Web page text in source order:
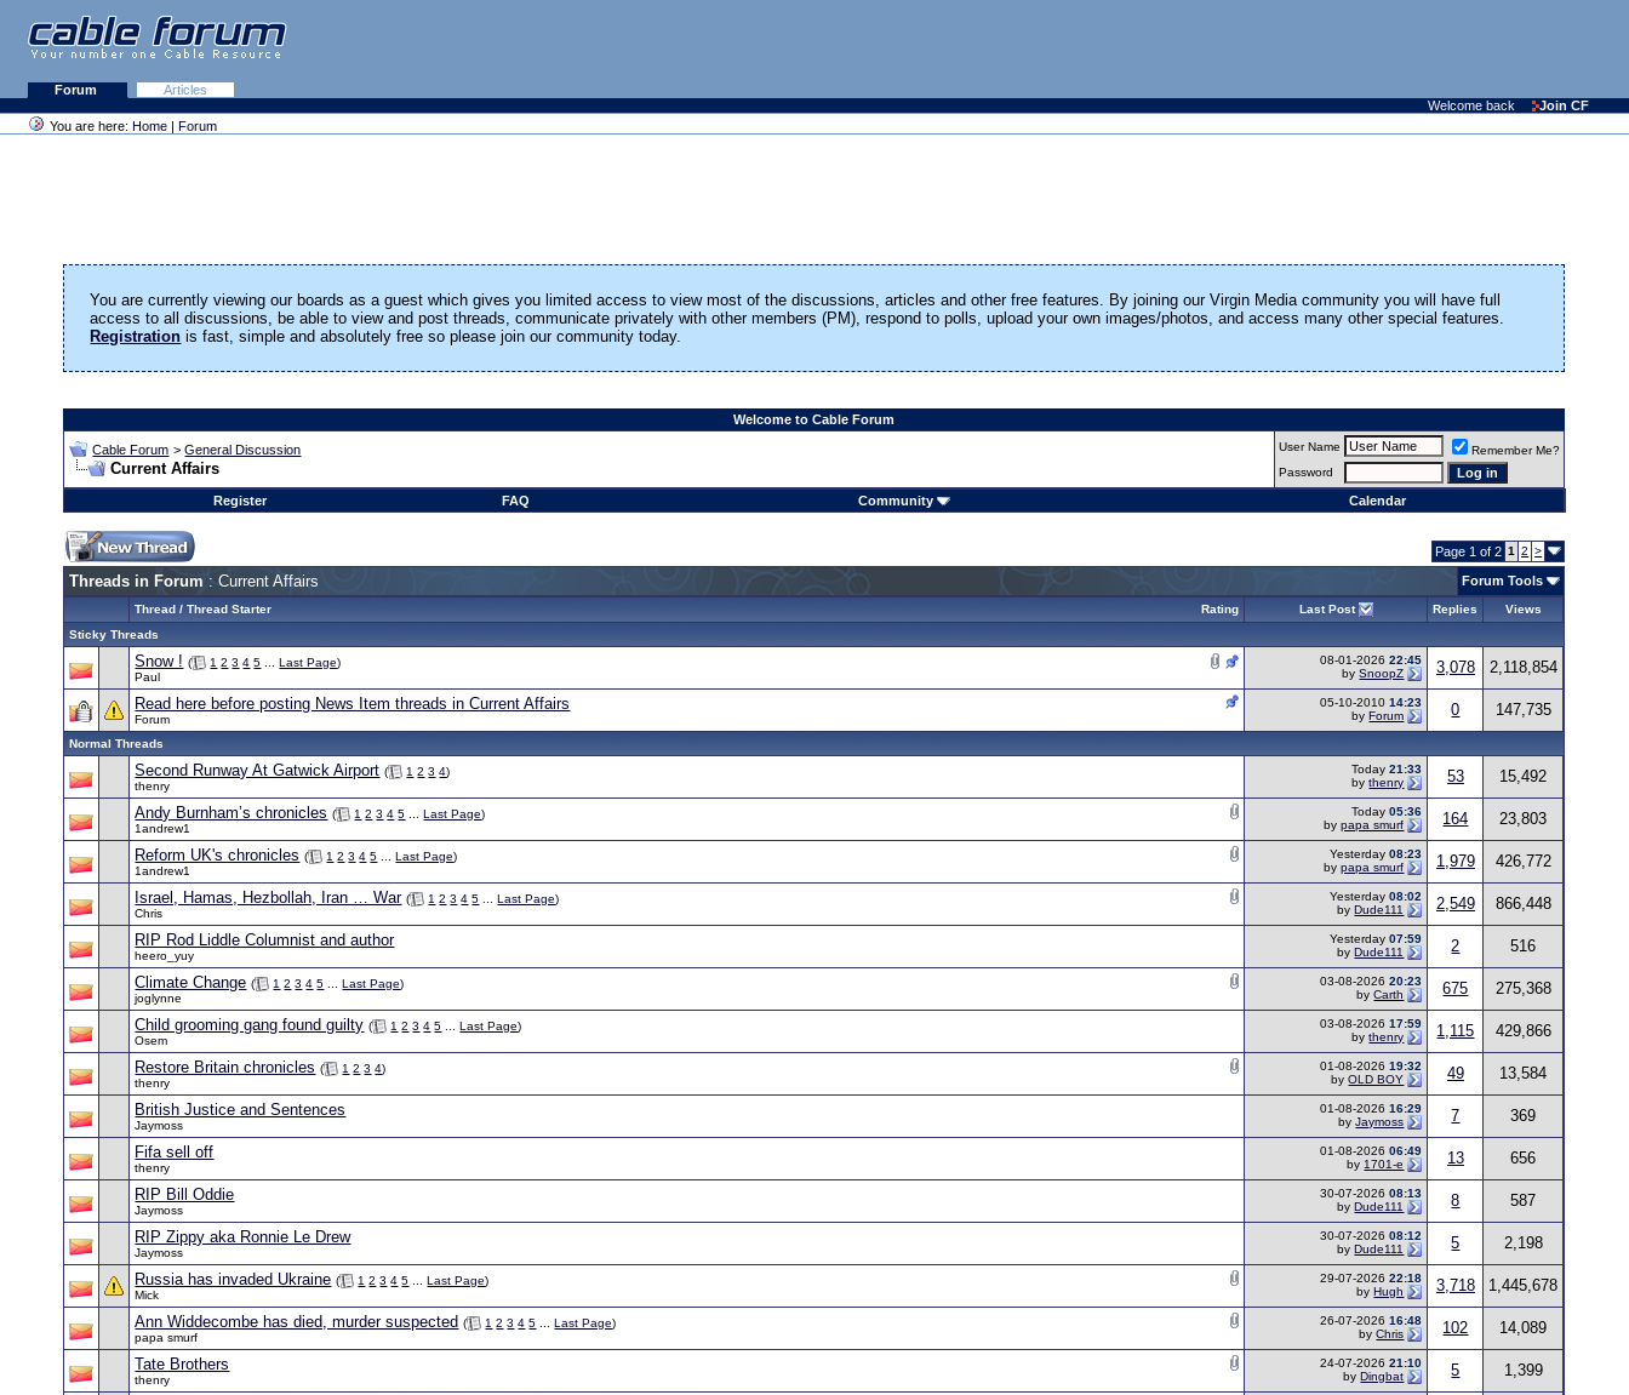
Forum
Articles
Welcome back
Join CF
You are here: Home | Forum
You are currently viewing our boards as a guest which gives you limited access to view most of the discussions, articles and other free features. By joining our Virgin Media community you will have full
access to all discussions, be able to view and post threads, communicate privately with other members (PM), respond to polls, upload your own images/photos, and access many other special features.
Registration is fast, simple and absolutely free so please join our community today.
Welcome to Cable Forum
Cable Forum >General Discussion
Current Affairs
User Name
Remember Me?
Password
Register FAQ Community Calendar
Page 1 of 2 1 2 >
Threads in Forum : Current Affairs Forum Tools
Rating
Thread /Thread Starter Last Post Replies
Views
Sticky Threads
Snow ! ( 1 2 3 4 5 ...Last Page)
Paul
08-01-202622:45
bySnoopZ 3,078
2,118,854
Read here before posting News Item threads in Current Affairs
Forum
05-10-201014:23
byForum 0 147,735
Normal Threads
Second Runway At Gatwick Airport ( 1 2 3 4)
thenry
Today21:33
bythenry 53
15,492
Andy Burnham’s chronicles ( 1 2 3 4 5 ...Last Page)
1andrew1
Today05:36
bypapa smurf 164
23,803
Reform UK's chronicles ( 1 2 3 4 5 ...Last Page)
1andrew1
Yesterday08:23
bypapa smurf 1,979
426,772
Israel, Hamas, Hezbollah, Iran … War ( 1 2 3 4 5 ...Last Page)
Chris
Yesterday08:02
byDude111 2,549
866,448
RIP Rod Liddle Columnist and author
heero_yuy
Yesterday07:59
byDude111 2
516
Climate Change ( 1 2 3 4 5 ...Last Page)
joglynne
03-08-202620:23
byCarth 675
275,368
Child grooming gang found guilty ( 1 2 3 4 5 ...Last Page)
Osem
03-08-202617:59
bythenry 1,115
429,866
Restore Britain chronicles ( 1 2 3 4)
thenry
01-08-202619:32
byOLD BOY 49
13,584
British Justice and Sentences
Jaymoss
01-08-202616:29
byJaymoss 7
369
Fifa sell off
thenry
01-08-202606:49
by 1701-e 13
656
RIP Bill Oddie
Jaymoss
30-07-202608:13
byDude111 8
587
RIP Zippy aka Ronnie Le Drew
Jaymoss
30-07-202608:12
byDude111 5
2,198
Russia has invaded Ukraine ( 1 2 3 4 5 ...Last Page)
Mick
29-07-202622:18
byHugh 3,718
1,445,678
Ann Widdecombe has died, murder suspected ( 1 2 3 4 5 ...Last Page)
papa smurf
26-07-202616:48
byChris 102
14,089
Tate Brothers
thenry
24-07-202621:10
byDingbat 5
1,399